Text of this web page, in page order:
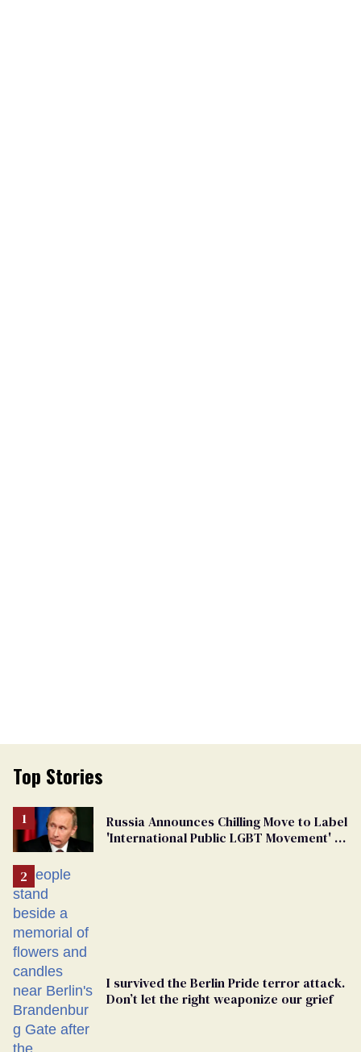
Top Stories
Russia Announces Chilling Move to Label
'International Public LGBT Movement' as
I survived the Berlin Pride terror attack.
Don’t let the right weaponize our grief